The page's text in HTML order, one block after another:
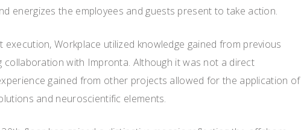
energizes the employees and guests present to take action.
execution, Workplace utilized knowledge gained from previous
collaboration with Impronta. Although it was not a direct
gained from other projects allowed for the application of
and neuroscientific elements.